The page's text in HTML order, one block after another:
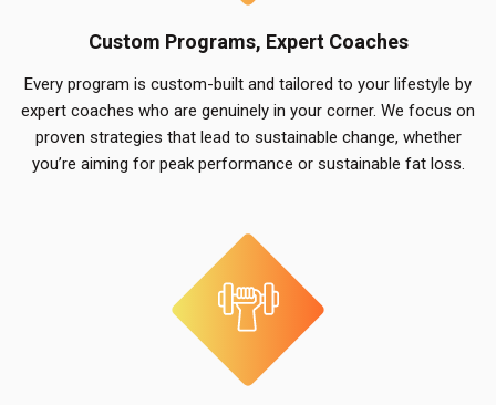
Custom Programs, Expert Coaches
Every program is custom-built and tailored to your lifestyle by
expert coaches who are genuinely in your corner. We focus on
proven strategies that lead to sustainable change, whether
you’re aiming for peak performance or sustainable fat loss.